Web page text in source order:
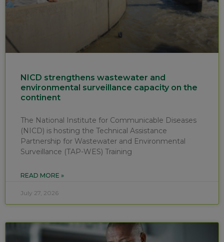
NICD strengthens wastewater and
environmental surveillance capacity on the
continent
The National Institute for Communicable Diseases
(NICD) is hosting the Technical Assistance
Partnership for Wastewater and Environmental
Surveillance (TAP-WES) Training
READ MORE »
July 27, 2026